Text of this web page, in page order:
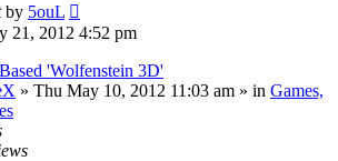
by 5ouL
21, 2012 4:52 pm
'Wolfenstein 3D'
» Thu May 10, 2012 11:03 am » in Games,